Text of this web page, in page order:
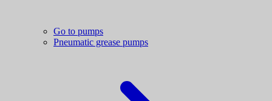
Go to pumps
Pneumatic grease pumps